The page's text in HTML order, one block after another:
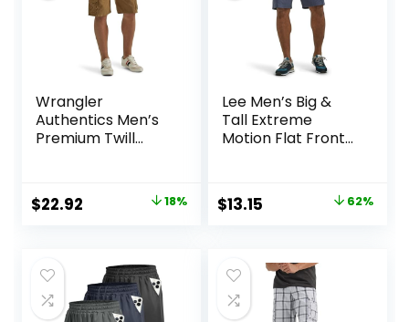
Wrangler
Authentics Men’s
Premium Twill
Original
$27.87.
$22.92
$22.92.
18%
Lee Men’s Big &
Tall Extreme
Motion Flat Front
Original
$34.90.
$13.15
$13.15.
62%